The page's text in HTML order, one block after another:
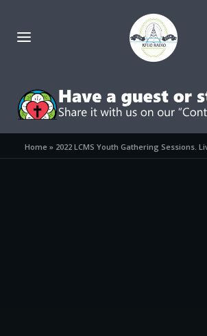
Home» 2022 LCMS Youth Gathering Sessions.